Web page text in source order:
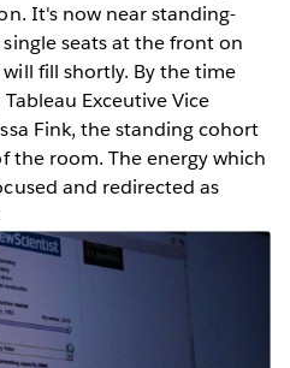
It's now near standing-
seats at the front on
fill shortly. By the time
Exceutive Vice
Fink, the standing cohort
the room. The energy which
and redirected as